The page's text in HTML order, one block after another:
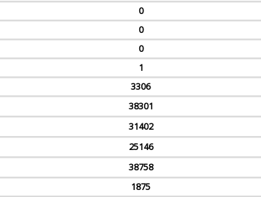
0
0
0
1
3306
38301
31402
25146
38758
1875